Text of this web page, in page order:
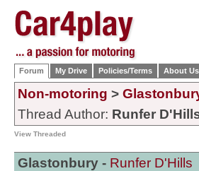
Forum My Drive Policies/Terms About Us
Non-motoring >
Thread Author: Runfer
View Threaded
Glastonbury - Runfer D'Hills